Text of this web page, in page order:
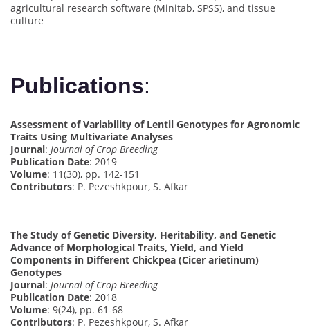
agricultural research software (Minitab, SPSS), and tissue
culture
Publications:
Assessment of Variability of Lentil Genotypes for Agronomic
Traits Using Multivariate Analyses
Journal: Journal of Crop Breeding
Publication Date: 2019
Volume: 11(30), pp. 142-151
Contributors: P. Pezeshkpour, S. Afkar
The Study of Genetic Diversity, Heritability, and Genetic
Advance of Morphological Traits, Yield, and Yield
Components in Different Chickpea (Cicer arietinum)
Genotypes
Journal: Journal of Crop Breeding
Publication Date: 2018
Volume: 9(24), pp. 61-68
Contributors: P. Pezeshkpour, S. Afkar